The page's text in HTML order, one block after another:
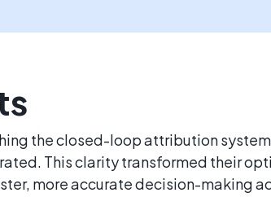
the closed-loop attribution
This clarity transformed their
more accurate decision-making